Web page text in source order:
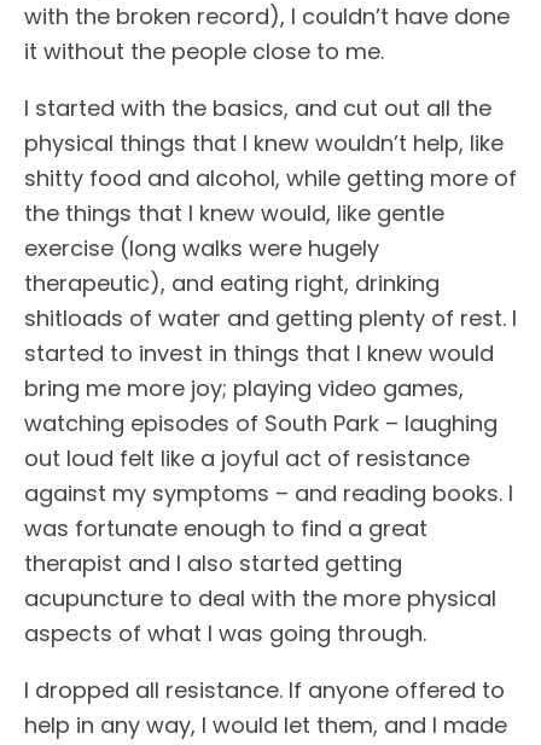
with the broken record), I couldn’t have done
it without the people close to me.
I started with the basics, and cut out all the
physical things that I knew wouldn’t help, like
shitty food and alcohol, while getting more of
the things that I knew would, like gentle
exercise (long walks were hugely
therapeutic), and eating right, drinking
shitloads of water and getting plenty of rest. I
started to invest in things that I knew would
bring me more joy; playing video games,
watching episodes of South Park – laughing
out loud felt like a joyful act of resistance
against my symptoms – and reading books. I
was fortunate enough to find a great
therapist and I also started getting
acupuncture to deal with the more physical
aspects of what I was going through.
I dropped all resistance. If anyone offered to
help in any way, I would let them, and I made